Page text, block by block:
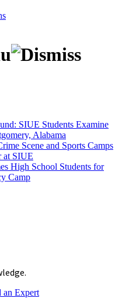
SIUE Students Examine
Alabama
Scene and Sports Camps
at SIUE
High School Students for
Camp
an Expert